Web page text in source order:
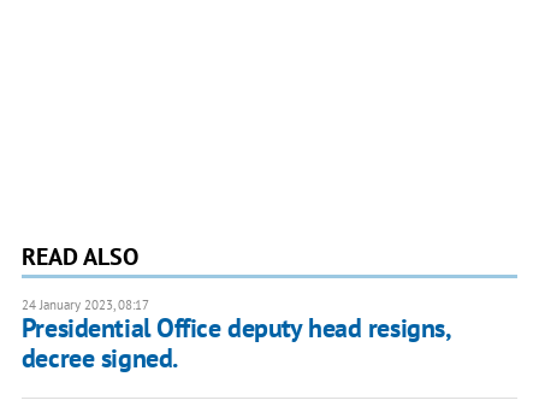
READ ALSO
24 January 2023, 08:17
Presidential Office deputy head resigns,
decree signed.